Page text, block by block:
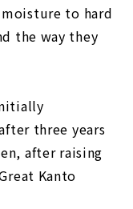
to hard
the way they
three years
after raising
Kanto